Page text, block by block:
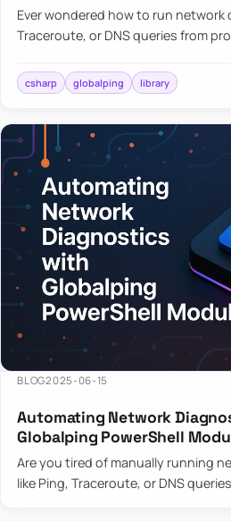
Ever wondered how to run network
Traceroute, or DNS queries from
library that…
csharp globalping library
BLOG2025-06-15
Automating Network
Globalping PowerShell
Are you tired of manually running
like Ping, Traceroute, or DNS